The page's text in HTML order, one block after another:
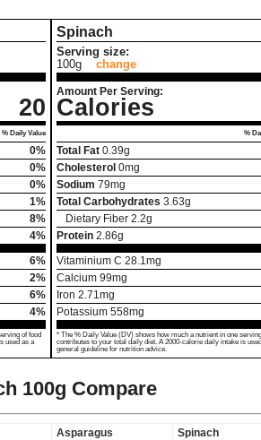
20
% Daily Value
0%
0%
0%
1%
8%
4%
6%
2%
6%
4%
of food
used as a
Spinach
Serving size:
100g
change
Amount Per Serving:
Calories
%
Total Fat 0.39g
Cholesterol 0mg
Sodium 79mg
Total Carbohydrates 3.63g
Dietary Fiber 2.2g
Protein 2.86g
Vitaminium C 28.1 mg
Calcium 99mg
Iron 2.71 mg
Potassium 558mg
* The % Daily Value (DV) shows how much a nutrient in one
contributes to your total daily diet. A 2000-calorie daily intake is
general guideline for nutrition advice.
100g Compare
Asparagus
Spinach